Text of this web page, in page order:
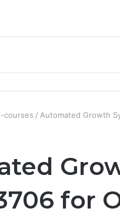
courses / Automated Growth
for